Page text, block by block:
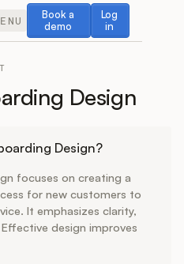
Book a
demo
Book a demo
Log
in
Log in
Design
Design?
focuses on creating a
for new customers to
It emphasizes clarity,
design improves